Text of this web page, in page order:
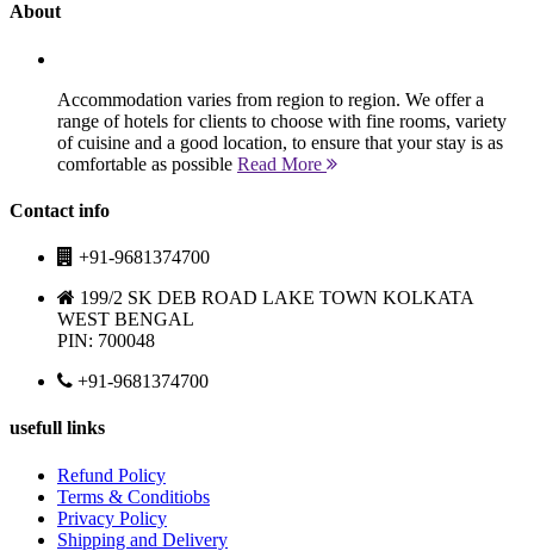
About
Accommodation varies from region to region. We offer a
range of hotels for clients to choose with fine rooms, variety
of cuisine and a good location, to ensure that your stay is as
comfortable as possible Read More
Contact info
+91-9681374700
199/2 SK DEB ROAD LAKE TOWN KOLKATA
WEST BENGAL
PIN: 700048
+91-9681374700
usefull links
Refund Policy
Terms & Conditiobs
Privacy Policy
Shipping and Delivery